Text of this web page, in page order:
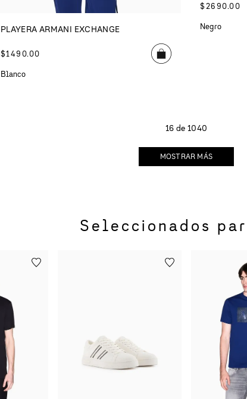
PLAYERA ARMANI EXCHANGE
$1490.00
Blanco
$2690.00
Negro
16 de 1040
MOSTRAR MÁS
Seleccionados
Playera de
corte
00 $